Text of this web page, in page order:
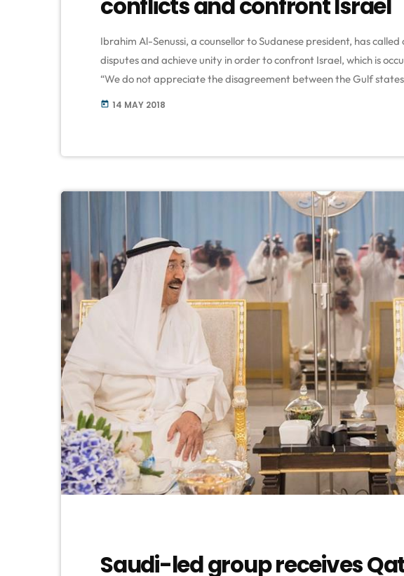
conflicts and confront Israel
Ibrahim Al-Senussi, a counsellor to Sudanese president, has
disputes and achieve unity in order to confront Israel, which is
“We do not appreciate the disagreement between the Gulf
UAE, Bahrain, and Saudi Arabia on Qatar,” said Al-Senussi during
today 14 MAY 2018
Saudi-led group receives